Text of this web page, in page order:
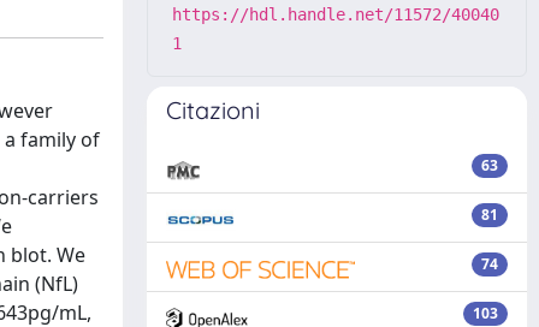
a family of
carriers
blot. We
(NfL)
mL,
https://hdl.handle.net/11572/40040
1
Citazioni
63
81
74
103